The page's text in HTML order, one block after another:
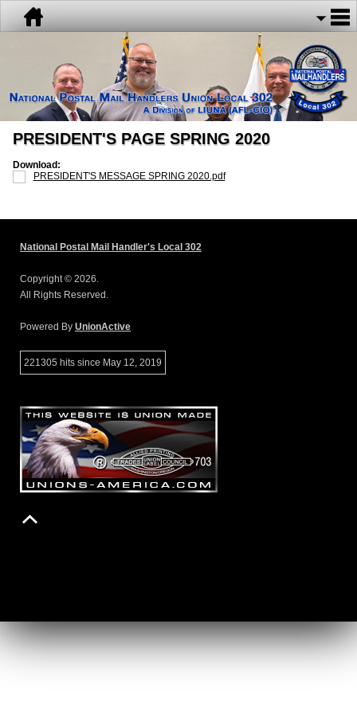
PRESIDENT'S PAGE SPRING 2020
Download:
PRESIDENT'S MESSAGE SPRING 2020.pdf
National Postal Mail Handler's Local 302
Copyright © 2026.
All Rights Reserved.
Powered By UnionActive
221305 hits since May 12, 2019